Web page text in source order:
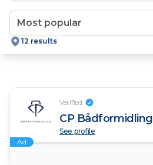
12 results
Verified
CP Bådformidling
See profile
Ad